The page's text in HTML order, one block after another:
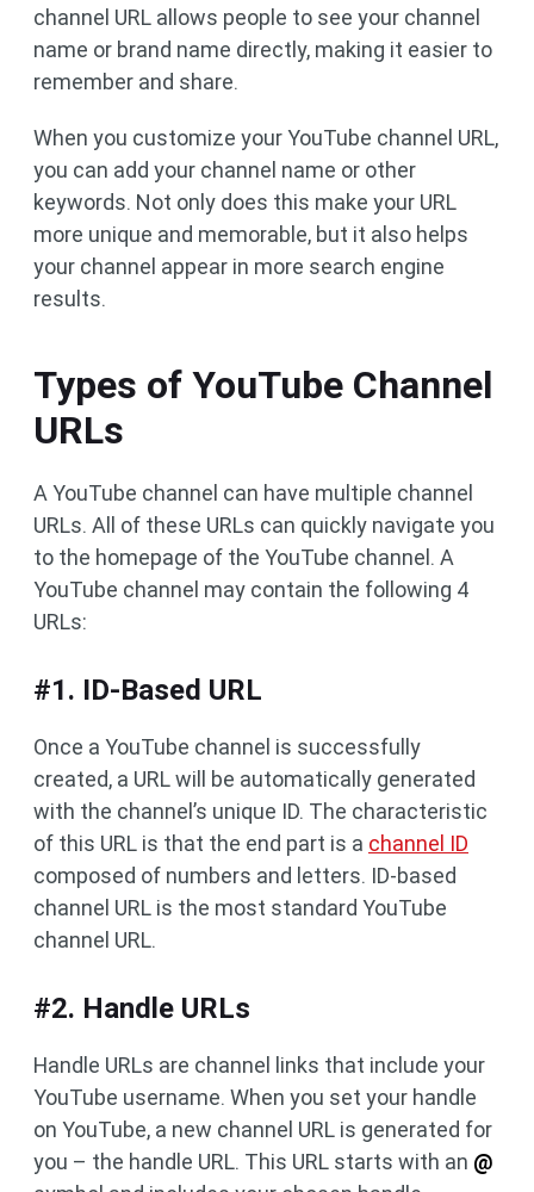
channel URL allows people to see your channel
name or brand name directly, making it easier to
remember and share.
When you customize your YouTube channel URL,
you can add your channel name or other
keywords. Not only does this make your URL
more unique and memorable, but it also helps
your channel appear in more search engine
results.
Types of YouTube Channel
URLs
A YouTube channel can have multiple channel
URLs. All of these URLs can quickly navigate you
to the homepage of the YouTube channel. A
YouTube channel may contain the following 4
URLs:
#1. ID-Based URL
Once a YouTube channel is successfully
created, a URL will be automatically generated
with the channel’s unique ID. The characteristic
of this URL is that the end part is a channel ID
composed of numbers and letters. ID-based
channel URL is the most standard YouTube
channel URL.
#2. Handle URLs
Handle URLs are channel links that include your
YouTube username. When you set your handle
on YouTube, a new channel URL is generated for
you – the handle URL. This URL starts with an @